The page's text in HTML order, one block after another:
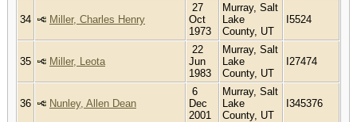
34 Miller, Charles Henry
27
Oct
1973
Murray, Salt
Lake
County, UT
I5524
35 Miller, Leota
22
Jun
1983
Murray, Salt
Lake
County, UT
I27474
36 Nunley, Allen Dean
6
Dec
2001
Murray, Salt
Lake
County, UT
I345376